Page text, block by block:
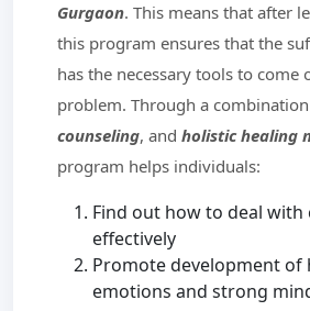
Gurgaon. This means that after
this program ensures that the
has the necessary tools to come
problem. Through a
counseling, and holistic healing
program helps individuals:
Find out how to deal with
effectively
Promote development of
emotions and strong